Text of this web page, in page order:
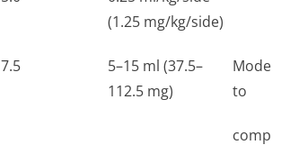
(1.25 mg/kg/side)
7.5
5–15 ml (37.5–
112.5 mg)
to